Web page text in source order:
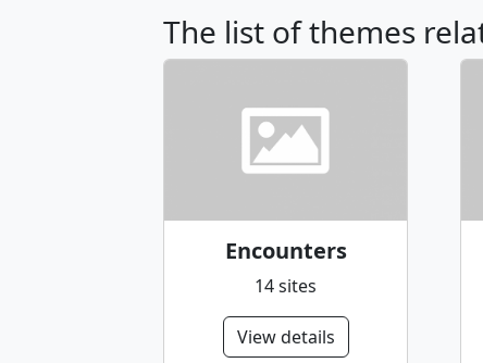
The list of themes
Encounters
14 sites
View details